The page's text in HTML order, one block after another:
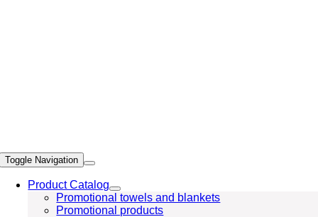
Toggle Navigation
Product Catalog
Promotional towels and blankets
Promotional products